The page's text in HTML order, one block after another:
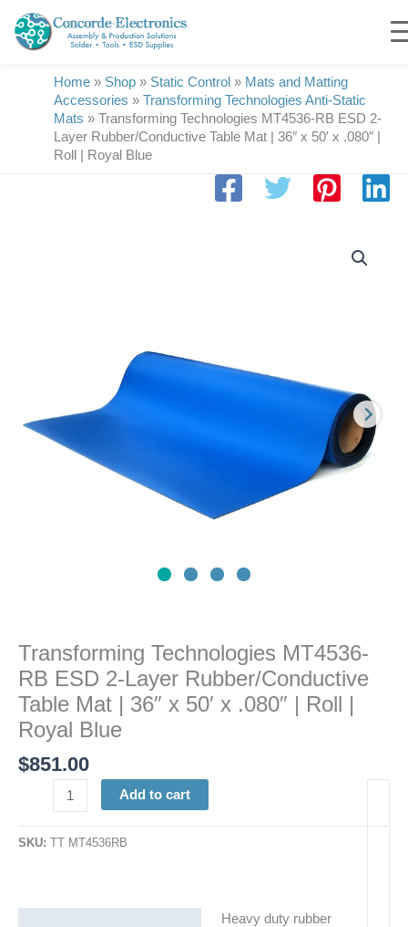
content
Home » Shop » Static Control » Mats and Matting
Accessories » Transforming Technologies Anti-Static
Mats » Transforming Technologies MT4536-RB ESD 2-
Layer Rubber/Conductive Table Mat | 36″ x 50′ x .080″ |
Roll | Royal Blue
Transforming Technologies MT4536-
RB ESD 2-Layer Rubber/Conductive
Table Mat | 36″ x 50′ x .080″ | Roll |
Royal Blue
$851.00
Rubber/Conductive
Mat
Royal
Blue
quantity
Add to cart
SKU: TT MT4536RB
Heavy duty rubber